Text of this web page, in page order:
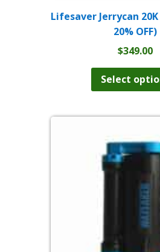
Lifesaver Jerrycan 20K
20% OFF)
$349.00
Select